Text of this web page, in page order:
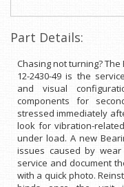
Part Details:
Chasing not turning?
12-2430-49 is the
and visual
components for
stressed immediately
look for vibration-
under load. A new
issues caused by
service and document
with a quick photo.